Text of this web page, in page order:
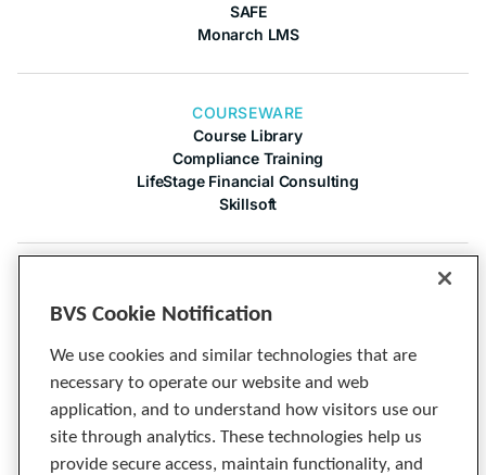
SAFE
Monarch LMS
COURSEWARE
Course Library
Compliance Training
LifeStage Financial Consulting
Skillsoft
About Us
Articles
Cineplex
Tech Specs
BVS Cookie Notification
We use cookies and similar technologies that are
necessary to operate our website and web
application, and to understand how visitors use our
site through analytics. These technologies help us
provide secure access, maintain functionality, and